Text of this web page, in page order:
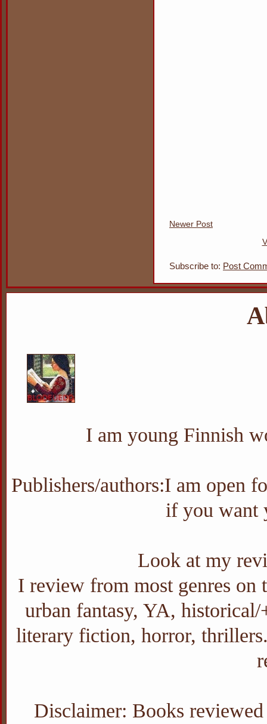
Newer Post
Subscribe to: Post
I am young Finnish
Publishers/authors:I am open
if you want
Look at my
I review from most genres on
urban fantasy, YA, historical/
literary fiction, horror,
Disclaimer: Books